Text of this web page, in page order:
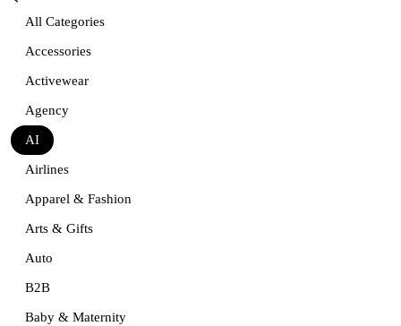
All Categories
Accessories
Activewear
Agency
AI
Airlines
Apparel & Fashion
Arts & Gifts
Auto
B2B
Baby & Maternity